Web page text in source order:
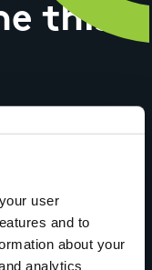
user
and to
about your
analytics
this